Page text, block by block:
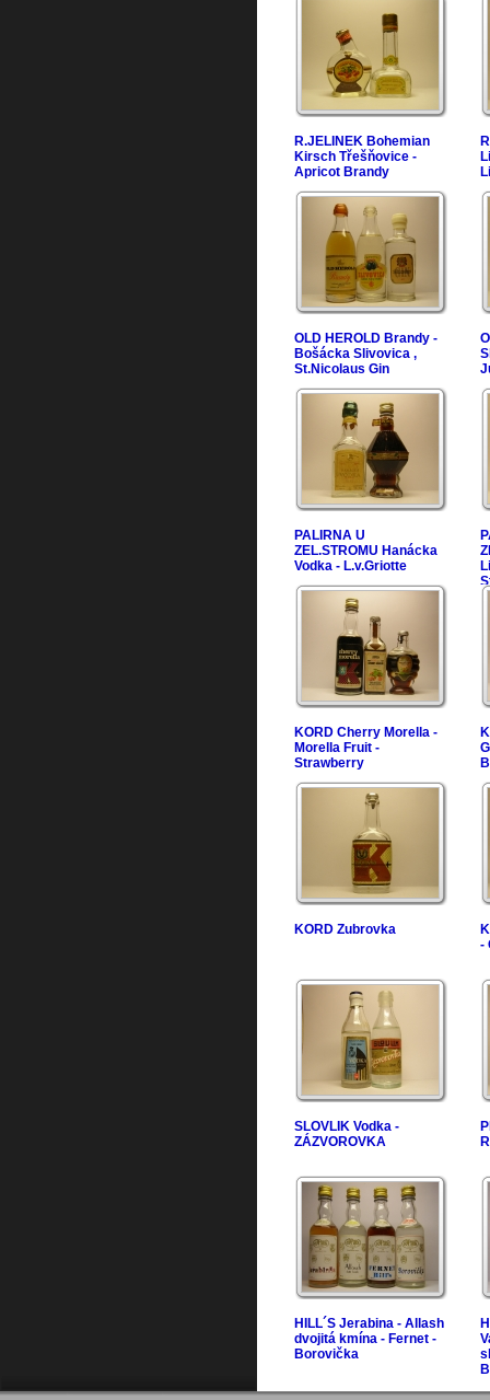
R.JELINEK Bohemian
Kirsch Třešňovice -
Apricot Brandy
OLD HEROLD Brandy -
Bošácka Slivovica ,
St.Nicolaus Gin
PALIRNA U
ZEL.STROMU Hanácka
Vodka - L.v.Griotte
KORD Cherry Morella -
Morella Fruit -
Strawberry
KORD Zubrovka
-
SLOVLIK Vodka -
ZÁZVOROVKA
HILL´S Jerabina - Allash
dvojitá kmína - Fernet -
Borovička